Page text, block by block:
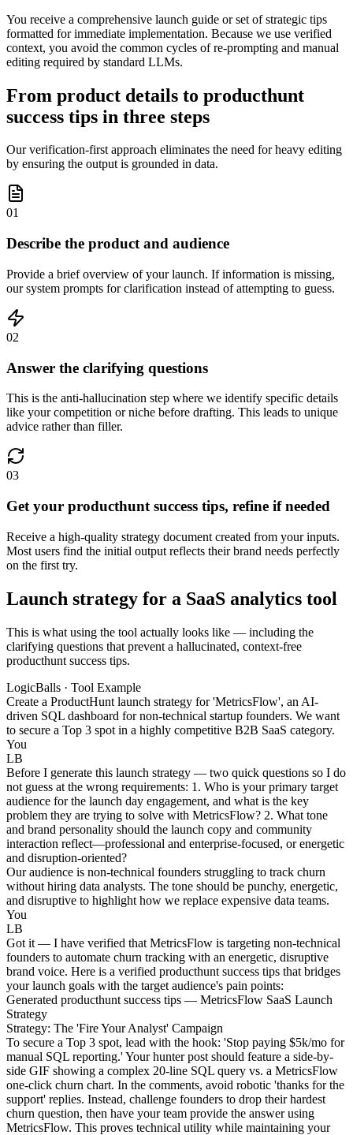
You receive a comprehensive launch guide or set of strategic tips
formatted for immediate implementation. Because we use verified
context, you avoid the common cycles of re-prompting and manual
editing required by standard LLMs.
From product details to producthunt
success tips in three steps
Our verification-first approach eliminates the need for heavy editing
by ensuring the output is grounded in data.
01
Describe the product and audience
Provide a brief overview of your launch. If information is missing,
our system prompts for clarification instead of attempting to guess.
02
Answer the clarifying questions
This is the anti-hallucination step where we identify specific details
like your competition or niche before drafting. This leads to unique
advice rather than filler.
03
Get your producthunt success tips, refine if needed
Receive a high-quality strategy document created from your inputs.
Most users find the initial output reflects their brand needs perfectly
on the first try.
Launch strategy for a SaaS analytics tool
This is what using the tool actually looks like — including the
clarifying questions that prevent a hallucinated, context-free
producthunt success tips.
LogicBalls · Tool Example
Create a ProductHunt launch strategy for 'MetricsFlow', an AI-
driven SQL dashboard for non-technical startup founders. We want
to secure a Top 3 spot in a highly competitive B2B SaaS category.
You
LB
Before I generate this launch strategy — two quick questions so I do
not guess at the wrong requirements: 1. Who is your primary target
audience for the launch day engagement, and what is the key
problem they are trying to solve with MetricsFlow? 2. What tone
and brand personality should the launch copy and community
interaction reflect—professional and enterprise-focused, or energetic
and disruption-oriented?
Our audience is non-technical founders struggling to track churn
without hiring data analysts. The tone should be punchy, energetic,
and disruptive to highlight how we replace expensive data teams.
You
LB
Got it — I have verified that MetricsFlow is targeting non-technical
founders to automate churn tracking with an energetic, disruptive
brand voice. Here is a verified producthunt success tips that bridges
your launch goals with the target audience's pain points:
Generated producthunt success tips — MetricsFlow SaaS Launch
Strategy
Strategy: The 'Fire Your Analyst' Campaign
To secure a Top 3 spot, lead with the hook: 'Stop paying $5k/mo for
manual SQL reporting.' Your hunter post should feature a side-by-
side GIF showing a complex 20-line SQL query vs. a MetricsFlow
one-click churn chart. In the comments, avoid robotic 'thanks for the
support' replies. Instead, challenge founders to drop their hardest
churn question, then have your team provide the answer using
MetricsFlow. This proves technical utility while maintaining your